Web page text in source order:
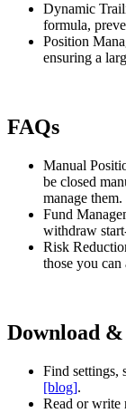
Dynamic
formula,
Position
ensuring a
FAQs
Manual
be closed
manage them.
Fund
withdraw
Risk
those you
Download &
Find settings,
[blog].
Read or write